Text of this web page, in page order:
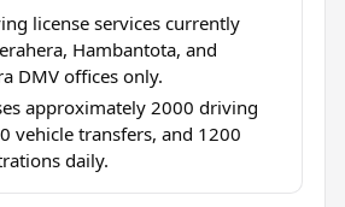
license services currently
Hambantota, and
DMV offices only.
approximately 2000 driving
vehicle transfers, and 1200
daily.